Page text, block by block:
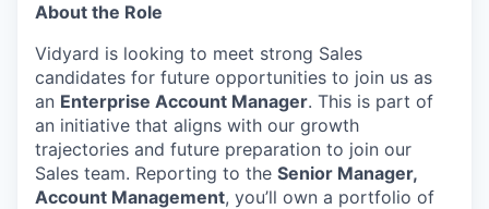
About the Role
Vidyard is looking to meet strong Sales
candidates for future opportunities to join us as
an Enterprise Account Manager. This is part of
an initiative that aligns with our growth
trajectories and future preparation to join our
Sales team. Reporting to the Senior Manager,
Account Management, you’ll own a portfolio of